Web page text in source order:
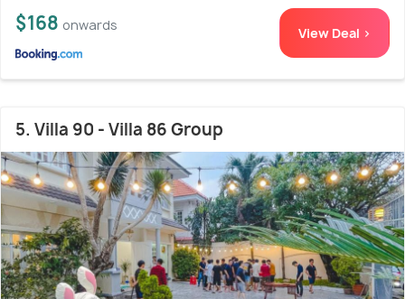
$168 onwards View Deal >
5. Villa 90 - Villa 86 Group